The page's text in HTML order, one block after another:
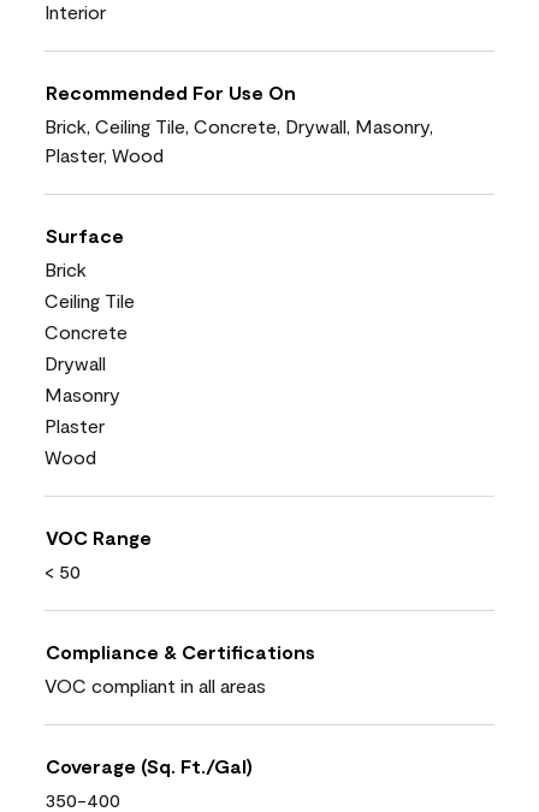
Interior
Recommended For Use On
Brick, Ceiling Tile, Concrete, Drywall, Masonry,
Plaster, Wood
Surface
Brick
Ceiling Tile
Concrete
Drywall
Masonry
Plaster
Wood
VOC Range
< 50
Compliance & Certifications
VOC compliant in all areas
Coverage (Sq. Ft./Gal)
350-400